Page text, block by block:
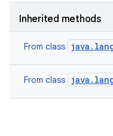
Inherited methods
From class
From class